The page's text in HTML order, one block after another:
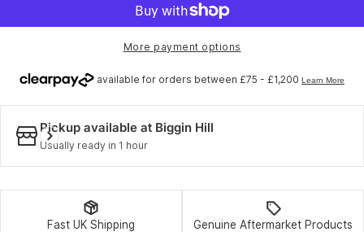
More payment options
Pickup available at Biggin Hill
Usually ready in 1 hour
Fast UK Shipping Genuine Aftermarket Products